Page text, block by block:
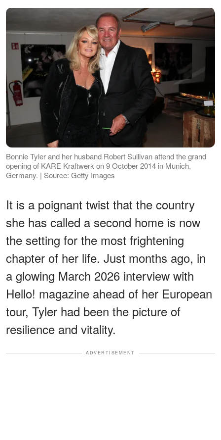
Bonnie Tyler and her husband Robert Sullivan attend the grand
opening of KARE Kraftwerk on 9 October 2014 in Munich,
Germany. | Source: Getty Images
It is a poignant twist that the country
she has called a second home is now
the setting for the most frightening
chapter of her life. Just months ago, in
a glowing March 2026 interview with
Hello! magazine ahead of her European
tour, Tyler had been the picture of
resilience and vitality.
ADVERTISEMENT